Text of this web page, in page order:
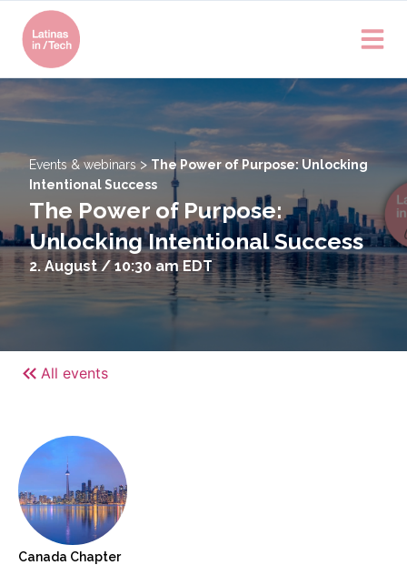
Events & webinars> The Power of Purpose: Unlocking
Intentional Success
The Power of Purpose:
Unlocking Intentional Success
2. August / 10:30 am EDT
All events
Canada Chapter